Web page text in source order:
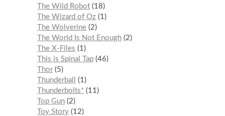
The Wild Robot 18
The Wizard of Oz 1
The Wolverine 2
The World Is Not Enough 2
The X-Files
1
This is Spinal Tap 46
Thor 5
Thunderball
1
Thunderbolts* 11
Top Gun 2
Toy Story 12